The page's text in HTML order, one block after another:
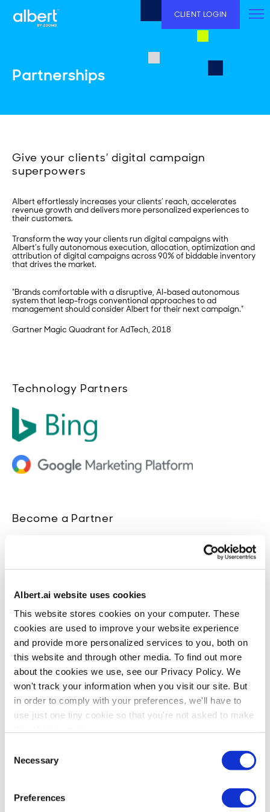
Albert.ai website uses cookies
This website stores cookies on your computer. These
cookies are used to improve your website experience
and provide more personalized services to you, both on
this website and through other media. To find out more
about the cookies we use, see our Privacy Policy. We
won't track your information when you visit our site. But
in order to comply with your preferences, we'll have to
use just one tiny cookie so that you're not asked to make
Selection
Necessary
Preferences
content
CLIENT LOGIN
Partnerships
Give your clients’ digital campaign
superpowers
Albert effortlessly increases your clients’ reach, accelerates
revenue growth and delivers more personalized experiences to
their customers.
Transform the way your clients run digital campaigns with
Albert’s fully autonomous execution, allocation, optimization and
attribution of digital campaigns across 90% of biddable inventory
that drives the market.
“Brands comfortable with a disruptive, AI-based autonomous
system that leap-frogs conventional approaches to ad
management should consider Albert for their next campaign.”
Gartner Magic Quadrant for AdTech, 2018
Technology Partners
Become a Partner
alongside Albert’s cross-channel AI orchestration platform.
BY INVITATION ONLY
Referral Partners
Recommend Albert to improve the lives of your marketing and
marketing operations contacts in consumer marketing.
APPLY TO BECOME A PARTNER
integration, data integration, and/or creative services alongside
Albert’s cross-channel AI orchestration platform.